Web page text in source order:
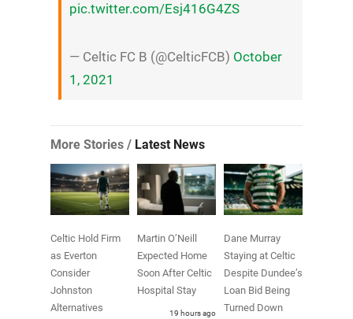
pic.twitter.com/Esj416G4ZS
— Celtic FC B (@CelticFCB) October
1, 2021
More Stories / Latest News
Celtic Hold Firm
as Everton
Consider
Johnston
Alternatives
Martin O’Neill
Expected Home
Soon After Celtic
Hospital Stay
19 hours ago
Dane Murray
Staying at Celtic
Despite Dundee’s
Loan Bid Being
Turned Down